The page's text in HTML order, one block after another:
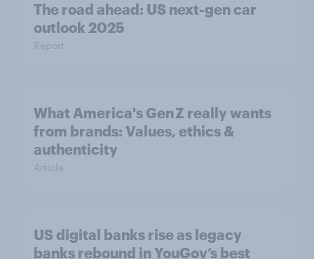
The road ahead: US next-gen car
outlook 2025
Report
What America's Gen Z really wants
from brands: Values, ethics &
authenticity
Article
US digital banks rise as legacy
banks rebound in YouGov’s best